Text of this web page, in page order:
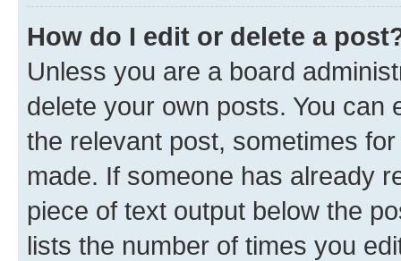
How do I edit or delete a
Unless you are a board
delete your own posts. You can
the relevant post, sometimes
made. If someone has already
piece of text output below the
lists the number of times you